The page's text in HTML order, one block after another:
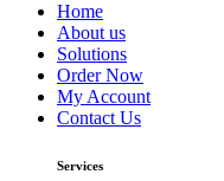
Home
About us
Solutions
Order Now
My Account
Contact Us
Services